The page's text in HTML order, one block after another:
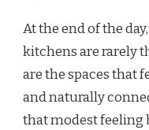
At the end of the
kitchens are rarely
are the spaces that
and naturally
that modest feeling